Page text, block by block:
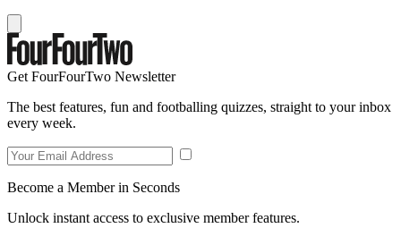
Get FourFourTwo Newsletter
The best features, fun and footballing quizzes, straight to your inbox
every week.
Become a Member in Seconds
Unlock instant access to exclusive member features.